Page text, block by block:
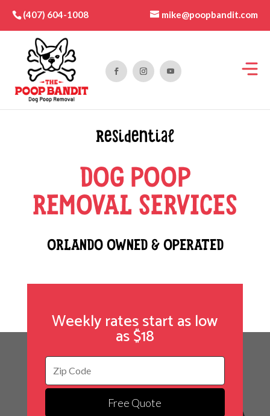
(407) 604-1008 mike@poopbandit.com
Residential
DOG POOP
REMOVAL SERVICES
ORLANDO OWNED & OPERATED
Weekly rates start as low
as $18
Free Quote